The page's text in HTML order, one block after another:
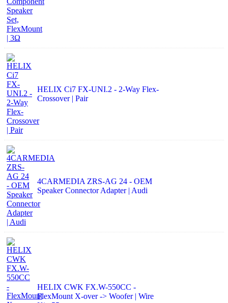
HELIX Ci7 FX-UNI.2 - 2-Way Flex-
Crossover | Pair
4CARMEDIA ZRS-AG 24 - OEM
Speaker Connector Adapter | Audi
HELIX CWK FX.W-550CC -
FlexMount X-over -> Woofer | Wire